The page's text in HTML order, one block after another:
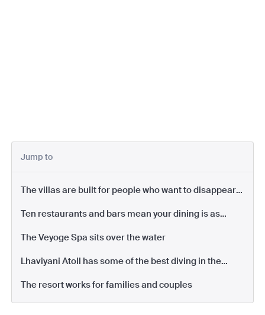
Jump to
The villas are built for people who want to disappear
Ten restaurants and bars mean your dining is as
The Veyoge Spa sits over the water
Lhaviyani Atoll has some of the best diving in the
The resort works for families and couples